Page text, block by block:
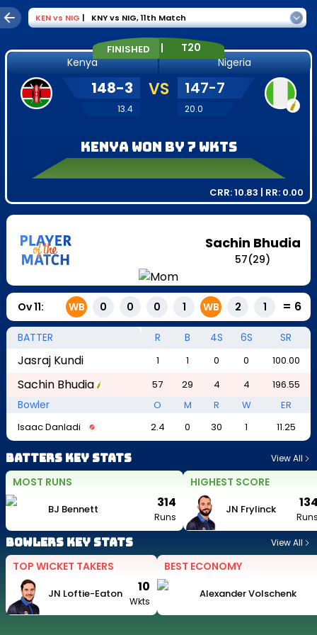
KENvs NIG | KNY vs NIG,11th Match
FINISHED |
T20
Kenya
Nigeria
148-3
13.4
VS 147-7
20.0
Kenya won by 7 wkts
CRR:10.83 | RR: 0.00
Sachin Bhudia
57(29)
Ov11: WB 0 0 0 1 WB 2 1 = 6
BATTER R B 4S 6S SR
Jasraj Kundi 1 1 0 0 100.00
Sachin Bhudia 57 29 4 4 196.55
Bowler O M R W
ER
Isaac Danladi
2.4 0 30 1 11.25
Batters Key Stats View All
MOST RUNS
BJ Bennett 314
Runs
HIGHEST SCORE
JN Frylinck
Bowlers Key Stats View All
TOP WICKET TAKERS
JN Loftie-Eaton 10
Wkts
BEST ECONOMY
Alexander Volschenk